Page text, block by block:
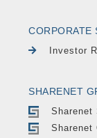
CORPORATE
Investor
SHARENET
Sharenet
Sharenet